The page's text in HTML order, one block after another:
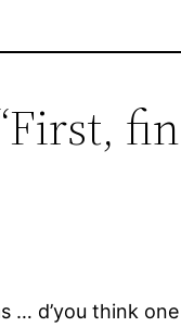
… d’you think